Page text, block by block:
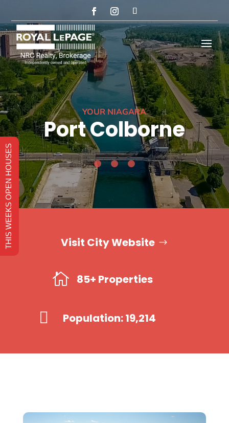
YOUR NIAGARA
Port Colborne
Visit City Website
 85+ Properties
 Population: 19,214
THIS WEEKS OPEN HOUSES